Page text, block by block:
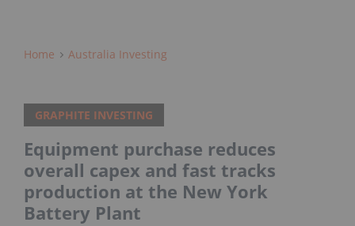
Home Australia Investing
GRAPHITE INVESTING
Equipment purchase reduces
overall capex and fast tracks
production at the New York
Battery Plant